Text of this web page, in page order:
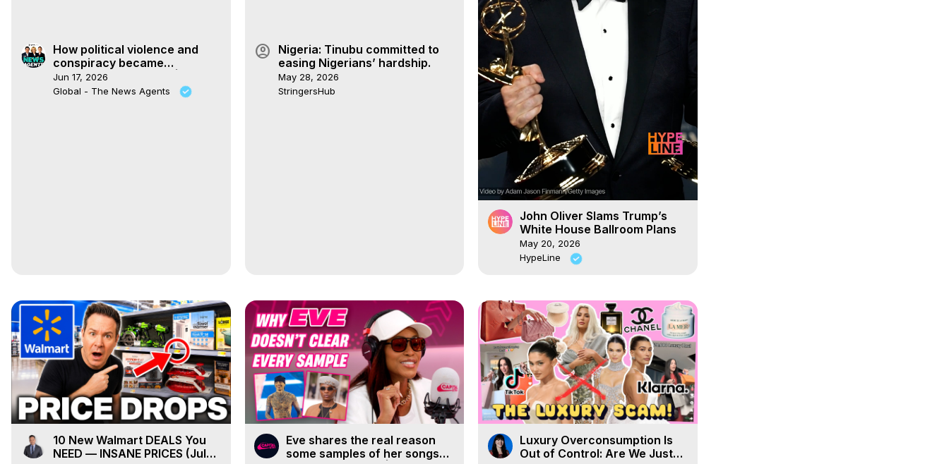
How political violence and
conspiracy became
mainstream in Britain | The
News Agents
Jun 17, 2026
Global - The News Agents
account_circle
Nigeria: Tinubu committed to
easing Nigerians’ hardship.
May 28, 2026
StringersHub
John Oliver Slams Trump’s
White House Ballroom Plans
May 20, 2026
HypeLine
10 New Walmart DEALS You
NEED — INSANE PRICES (July
Eve shares the real reason
some samples of her songs
Luxury Overconsumption Is
Out of Control: Are We Just